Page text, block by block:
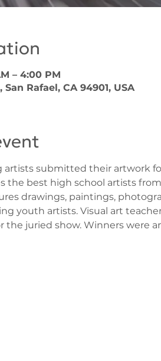
– 4:00 PM
San Rafael, CA 94901, USA
submitted their artwork for
the best high school artists
drawings, paintings,
youth artists. Visual art
juried show. Winners were